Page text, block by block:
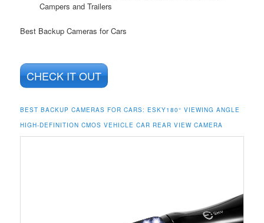
Campers and Trailers
Best Backup Cameras for Cars
CHECK IT OUT
BEST BACKUP CAMERAS FOR CARS:ESKY180° VIEWING ANGLE
HIGH-DEFINITION CMOS VEHICLE CAR REAR VIEW CAMERA